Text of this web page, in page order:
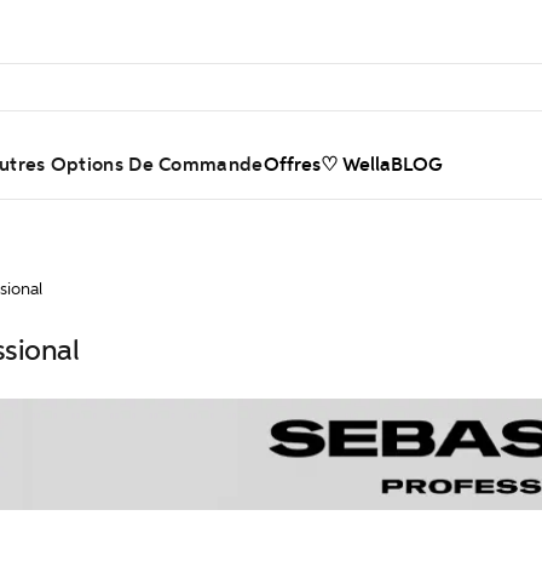
Options De CommandeOffres♡ WellaBLOG